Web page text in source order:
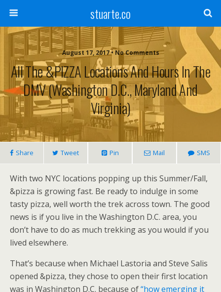
stuarte.co
August 17, 2017 • No Comments
All The &PIZZA Locations And Hours In The
DMV (Washington D.C., Maryland And
Virginia)
Share Tweet Pin Mail SMS
With two NYC locations popping up this Summer/Fall,
&pizza is growing fast. Be ready to indulge in some
tasty pizza, well worth the trek across town. The good
news is if you live in the Washington D.C. area, you
don’t have to do as much trekking as you would if you
lived elsewhere.
That’s because when Michael Lastoria and Steve Salis
opened &pizza, they chose to open their first location
was in Washington D.C. because of“how emerging it